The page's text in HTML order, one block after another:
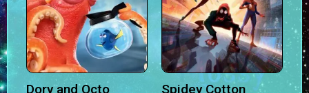
Dory and Octo
Spidey Cotton